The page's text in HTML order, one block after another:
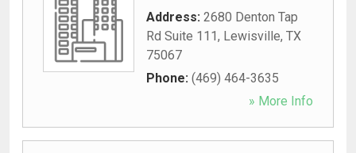
Address: 2680 Denton Tap
Rd Suite 111, Lewisville, TX
75067
Phone: (469) 464-3635
» More Info